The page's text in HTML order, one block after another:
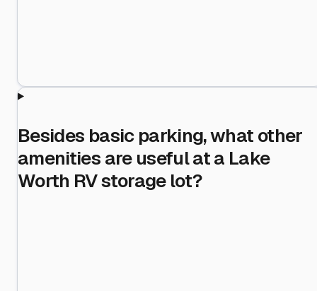
Besides basic parking, what other
amenities are useful at a Lake
Worth RV storage lot?